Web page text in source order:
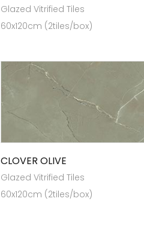
Glazed Vitrified Tiles
60x120cm (2tiles/box)
CLOVER OLIVE
Glazed Vitrified Tiles
60x120cm (2tiles/box)